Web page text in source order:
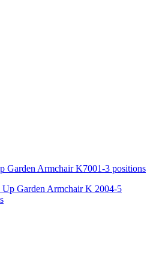
Garden Armchair K7001-3 positions